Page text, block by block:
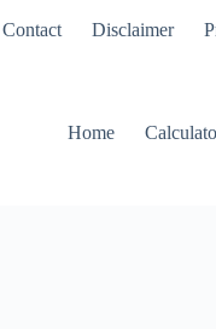
Contact Disclaimer
Home